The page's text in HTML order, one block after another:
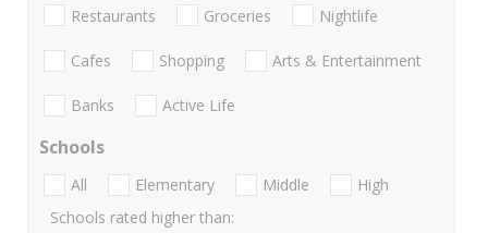
Restaurants Groceries Nightlife
Cafes Shopping Arts & Entertainment
Banks Active Life
Schools
All Elementary Middle
High
Schools rated higher than: